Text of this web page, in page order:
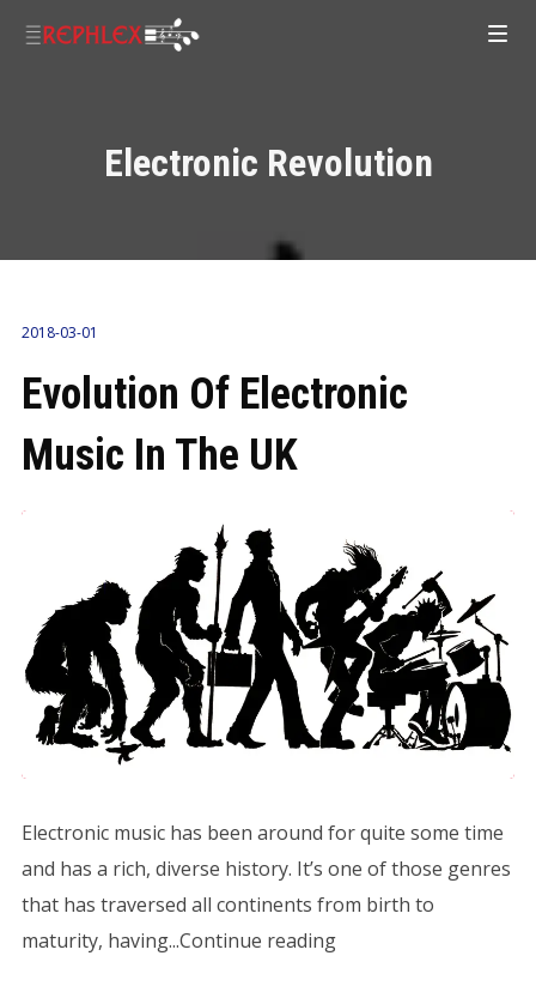
Electronic Revolution
2018-03-01
Evolution Of Electronic
Music In The UK
Electronic music has been around for quite some time
and has a rich, diverse history. It’s one of those genres
that has traversed all continents from birth to
maturity, having...Continue reading